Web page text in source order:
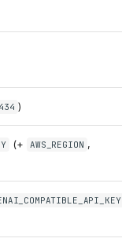
)
(+ AWS_REGION ,